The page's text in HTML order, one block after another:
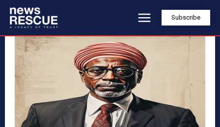
Subscribe